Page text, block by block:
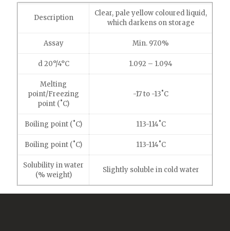
Description
Clear, pale yellow coloured liquid,
which darkens on storage
Assay Min. 97.0%
d 20°/4°C 1.092 – 1.094
Melting
point/Freezing
point (˚C)
-17 to -13˚C
Boiling point (˚C) 113-114˚C
Boiling point (˚C) 113-114˚C
Solubility in water
(% weight)
Slightly soluble in cold water